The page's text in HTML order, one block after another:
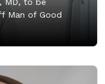
Man of Good